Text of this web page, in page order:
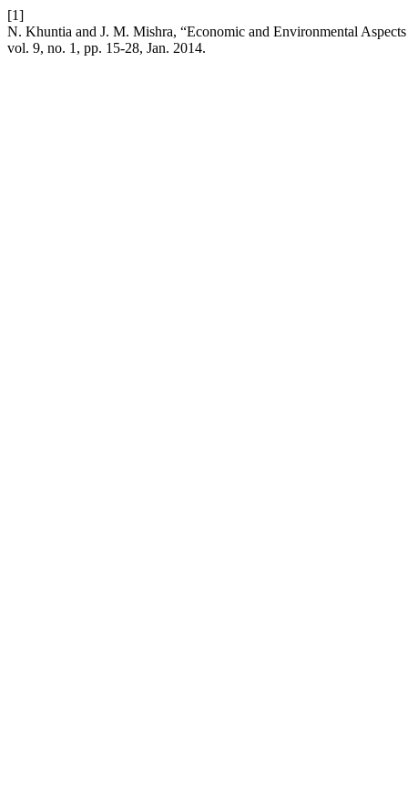
[1]
N. Khuntia and J. M. Mishra, “Economic and Environmental
vol. 9, no. 1, pp. 15-28, Jan. 2014.